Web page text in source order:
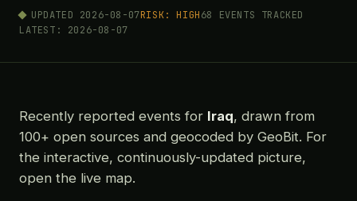
UPDATED 2026-08-07RISK: HIGH68 EVENTS TRACKED
LATEST: 2026-08-07
Recently reported events for Iraq, drawn from
100+ open sources and geocoded by GeoBit. For
the interactive, continuously-updated picture,
open the live map.